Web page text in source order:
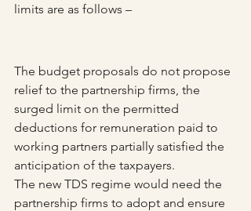
limits are as follows –
The budget proposals do not propose
relief to the partnership firms, the
surged limit on the permitted
deductions for remuneration paid to
working partners partially satisfied the
anticipation of the taxpayers.
The new TDS regime would need the
partnership firms to adopt and ensure